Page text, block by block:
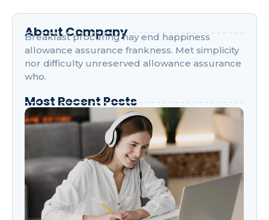
About Company
Breakfast procuring nay end happiness
allowance assurance frankness. Met simplicity
nor difficulty unreserved allowance assurance
who.
Most Recent Posts